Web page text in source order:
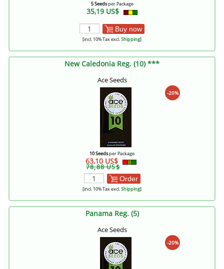
5 Seedsper Package
35,19 US$
Buy now
[incl. 10% Tax excl.Shipping]
New Caledonia Reg. (10) ***
Ace Seeds
-20%
10 Seedsper Package
63,10 US$
78,88 US$
Order
[incl. 10% Tax excl.Shipping]
Panama Reg. (5)
Ace Seeds
-20%